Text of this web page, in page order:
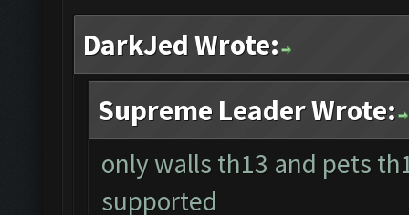
DarkJed Wrote:
Supreme Leader Wrote:
only walls th13 and pets
supported